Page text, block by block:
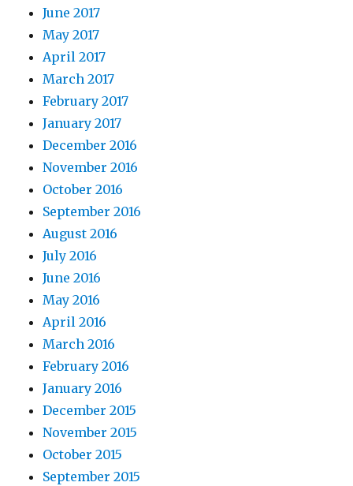
June 2017
May 2017
April 2017
March 2017
February 2017
January 2017
December 2016
November 2016
October 2016
September 2016
August 2016
July 2016
June 2016
May 2016
April 2016
March 2016
February 2016
January 2016
December 2015
November 2015
October 2015
September 2015